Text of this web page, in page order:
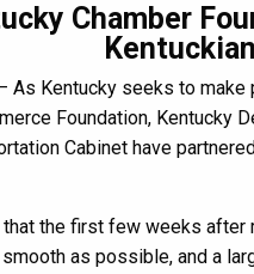
Chamber
As Kentucky seeks to
Foundation, Kentucky
Cabinet have
the first few weeks
as possible, and a